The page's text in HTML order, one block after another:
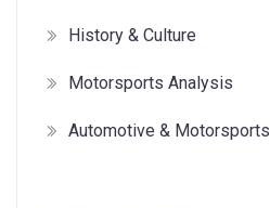
History & Culture
Motorsports Analysis
Automotive & Motorsports